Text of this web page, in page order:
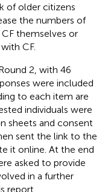
of older citizens
the numbers of
themselves or
CF.
2, with 46
were included
to each item are
individuals were
sheets and consent
sent the link to the
it online. At the end
asked to provide
in a further
report.